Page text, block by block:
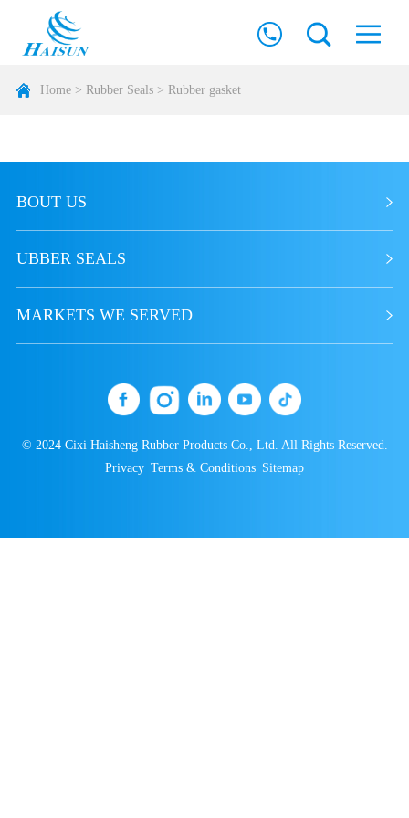
Home> Rubber Seals> Rubber gasket
BOUT US
UBBER SEALS
MARKETS WE SERVED
© 2024 Cixi Haisheng Rubber Products Co., Ltd. All Rights Reserved.
Privacy Terms & Conditions Sitemap